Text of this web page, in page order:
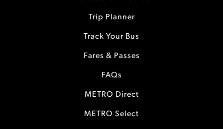
Trip Planner
Track Your Bus
Fares & Passes
FAQs
METRO Direct
METRO Select